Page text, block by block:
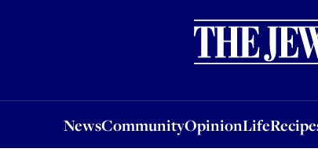
NewsCommunityOpinionLife
OpinionLifeRecipes